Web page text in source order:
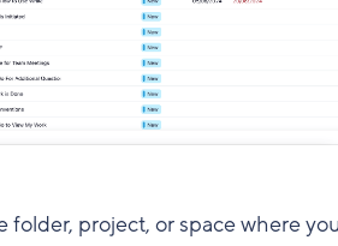
folder, project, or space where